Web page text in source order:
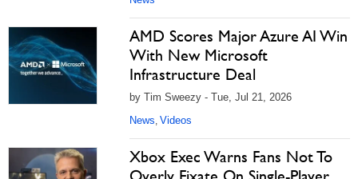
AMD Scores Major Azure AI Win
With New Microsoft
Infrastructure Deal
by Tim Sweezy - Tue, Jul 21, 2026
News, Videos
Xbox Exec Warns Fans Not To